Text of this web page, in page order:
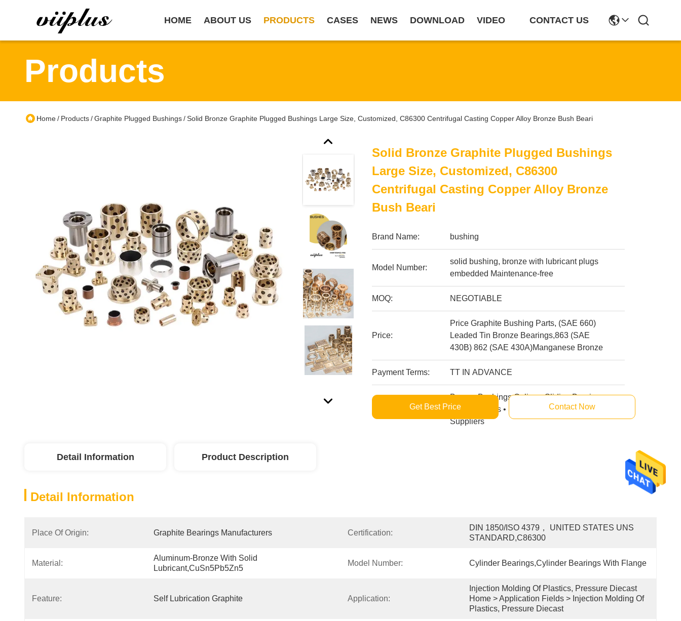
HOME ABOUT US PRODUCTS CASES NEWS DOWNLOAD VIDEO CONTACT US
Products
Home/ Products/Graphite Plugged Bushings/Solid Bronze Graphite Plugged Bushings Large Size, Customized, C86300 Centrifugal Casting Copper Alloy Bronze Bush Beari
Solid Bronze Graphite Plugged Bushings
Large Size, Customized, C86300
Centrifugal Casting Copper Alloy Bronze
Bush Beari
Brand Name: bushing
Model Number:
solid bushing, bronze with lubricant plugs
embedded Maintenance-free
MOQ: NEGOTIABLE
Price:
Price Graphite Bushing Parts, (SAE 660)
Leaded Tin Bronze Bearings,863 (SAE
430B) 862 (SAE 430A)Manganese Bronze
Payment Terms: TT IN ADVANCE
Supply Ability:
Bronze Bushings Online • Sliding Bearings
Manufacturers • Self-lubricating Bushing
Suppliers
Get Best Price Contact Now
Detail Information Product Description
Detail Information
Place Of Origin: Graphite Bearings Manufacturers Certification:
DIN 1850/ISO 4379， UNITED STATES UNS
STANDARD,C86300
Material:
Aluminum-Bronze With Solid
Lubricant,CuSn5Pb5Zn5
Model Number: Cylinder Bearings,Cylinder Bearings With Flange
Feature: Self Lubrication Graphite Application:
Injection Molding Of Plastics, Pressure Diecast
Home > Application Fields > Injection Molding Of
Plastics, Pressure Diecast